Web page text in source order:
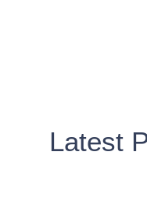
Latest